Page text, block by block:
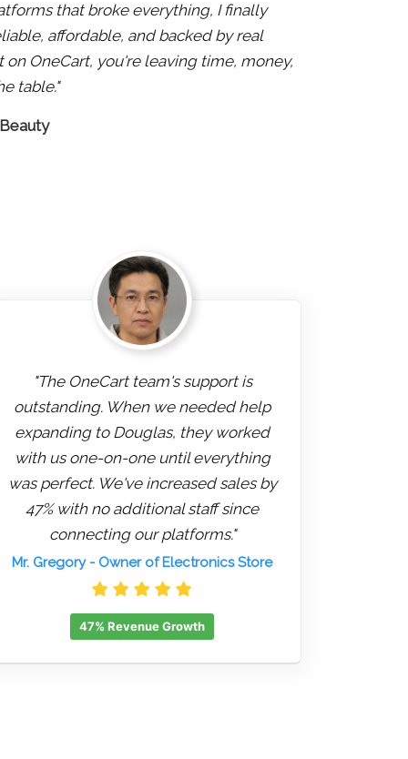
that broke everything, I finally
affordable, and backed by real
on OneCart, you're leaving time, money,
table."
"The OneCart team's support is
outstanding. When we needed help
expanding to Douglas, they worked
with us one-on-one until everything
was perfect. We've increased sales by
47% with no additional staff since
connecting our platforms."
Mr. Gregory- Owner of Electronics Store
47% Revenue Growth